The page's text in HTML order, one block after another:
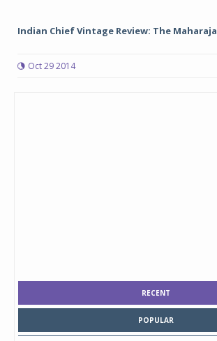
Indian Chief Vintage Review: The Maharaja
Oct 29 2014
RECENT
POPULAR